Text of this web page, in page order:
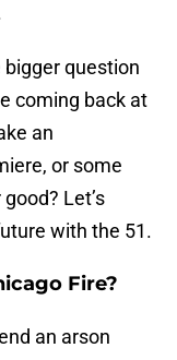
bigger question
coming back at
an
or some
Let’s
with the 51.
Fire?
an arson